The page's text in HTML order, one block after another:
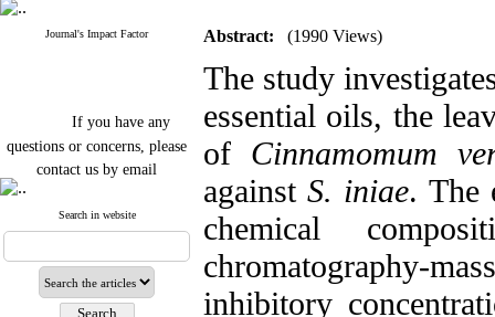
Journal's Impact Factor
If you have any
questions or concerns, please
contact us by email
"ijfs.ifro(at)yahoo.com"
Journal`s Impact Factor
2025(Web of Science): 0.8
Cite score (Scopus) 2025: 1.5
Q3
H Index (SJR) 2025: 31
Search in website
Abstract: (1990 Views)
The study
essential oils, the
of Cinnamomum
againstS. iniae. The
chemical
chromatography-
inhibitory